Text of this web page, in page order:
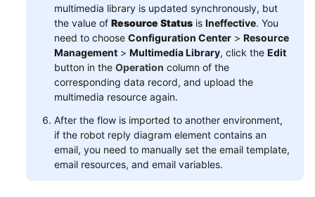
multimedia library is updated synchronously, but
the value of Resource Status is Ineffective. You
need to choose Configuration Center > Resource
Management > Multimedia Library, click the Edit
button in the Operation column of the
corresponding data record, and upload the
multimedia resource again.
After the flow is imported to another environment,
if the robot reply diagram element contains an
email, you need to manually set the email template,
email resources, and email variables.